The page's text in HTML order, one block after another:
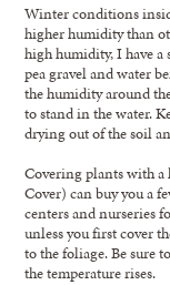
Winter conditions
higher humidity than
high humidity, I have
pea gravel and water
the humidity around
to stand in the water.
drying out of the soil
Covering plants with
Cover) can buy you a
centers and nurseries
unless you first cover
to the foliage. Be sure
the temperature rises.